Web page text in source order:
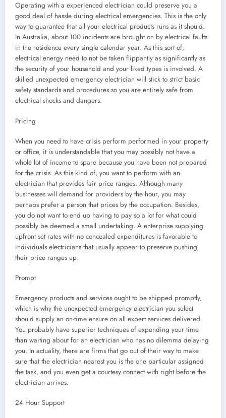
Operating with a experienced electrician could preserve you a
good deal of hassle during electrical emergencies. This is the only
way to guarantee that all your electrical products runs as it should.
In Australia, about 100 incidents are brought on by electrical faults
in the residence every single calendar year. As this sort of,
electrical energy need to not be taken flippantly as significantly as
the security of your household and your liked types is involved. A
skilled unexpected emergency electrician will stick to strict basic
safety standards and procedures so you are entirely safe from
electrical shocks and dangers.
Pricing
When you need to have crisis perform performed in your property
or office, it is understandable that you may possibly not have a
whole lot of income to spare because you have been not prepared
for the crisis. As this kind of, you want to perform with an
electrician that provides fair price ranges. Although many
businesses will demand for providers by the hour, you may
perhaps prefer a person that prices by the occupation. Besides,
you do not want to end up having to pay so a lot for what could
possibly be deemed a small undertaking. A enterprise supplying
upfront set rates with no concealed expenditures is favorable to
individuals electricians that usually appear to preserve pushing
their price ranges up.
Prompt
Emergency products and services ought to be shipped promptly,
which is why the unexpected emergency electrician you select
should supply an on-time ensure on all expert services delivered.
You probably have superior techniques of expending your time
than waiting about for an electrician who has no dilemma delaying
you. In actuality, there are firms that go out of their way to make
sure that the electrician nearest you is the one particular assigned
the task, and you even get a courtesy connect with right before the
electrician arrives.
24 Hour Support